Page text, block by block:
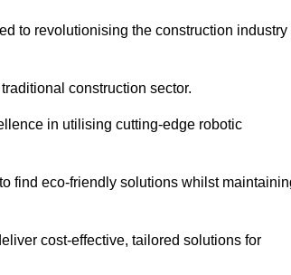
to revolutionising the construction industry
construction sector.
in utilising cutting-edge robotic
find eco-friendly solutions whilst
cost-effective, tailored solutions for